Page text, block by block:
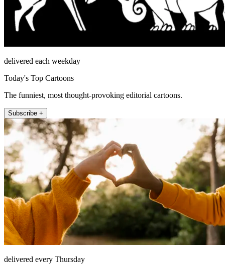
delivered each weekday
Today's Top Cartoons
The funniest, most thought-provoking editorial cartoons.
Subscribe +
delivered every Thursday